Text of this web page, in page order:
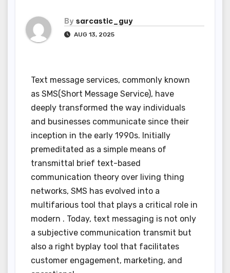
By sarcastic_guy
AUG 13, 2025
Text message services, commonly known
as SMS(Short Message Service), have
deeply transformed the way individuals
and businesses communicate since their
inception in the early 1990s. Initially
premeditated as a simple means of
transmittal brief text-based
communication theory over living thing
networks, SMS has evolved into a
multifarious tool that plays a critical role in
modern . Today, text messaging is not only
a subjective communication transmit but
also a right byplay tool that facilitates
customer engagement, marketing, and